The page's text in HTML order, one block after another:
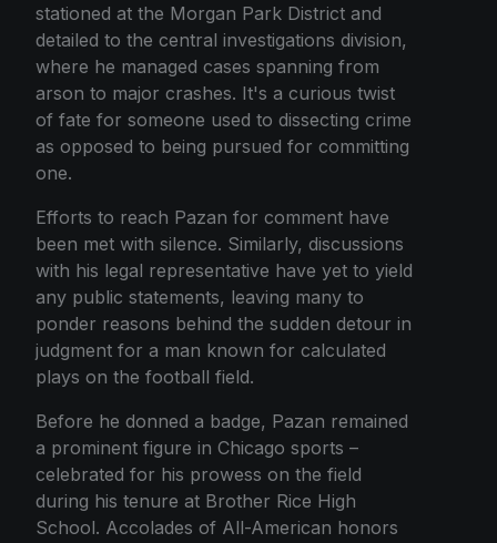
stationed at the Morgan Park District and
detailed to the central investigations division,
where he managed cases spanning from
arson to major crashes. It's a curious twist
of fate for someone used to dissecting crime
as opposed to being pursued for committing
one.
Efforts to reach Pazan for comment have
been met with silence. Similarly, discussions
with his legal representative have yet to yield
any public statements, leaving many to
ponder reasons behind the sudden detour in
judgment for a man known for calculated
plays on the football field.
Before he donned a badge, Pazan remained
a prominent figure in Chicago sports –
celebrated for his prowess on the field
during his tenure at Brother Rice High
School. Accolades of All-American honors